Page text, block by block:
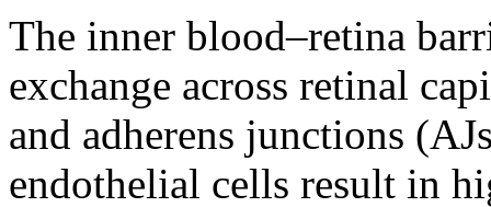
The inner blood–retina
exchange across retinal
and adherens junctions
endothelial cells result in